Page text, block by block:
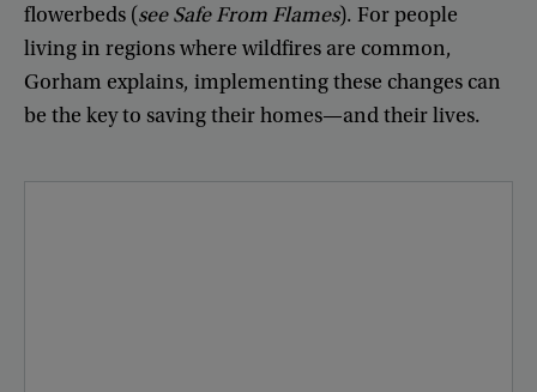
flowerbeds (see SafeFromFlames). Forpeople
livingin regionswhere wildfires are common,
Gorham explains, implementingthese changes can
be the keyto savingtheirhomes—andtheirlives.